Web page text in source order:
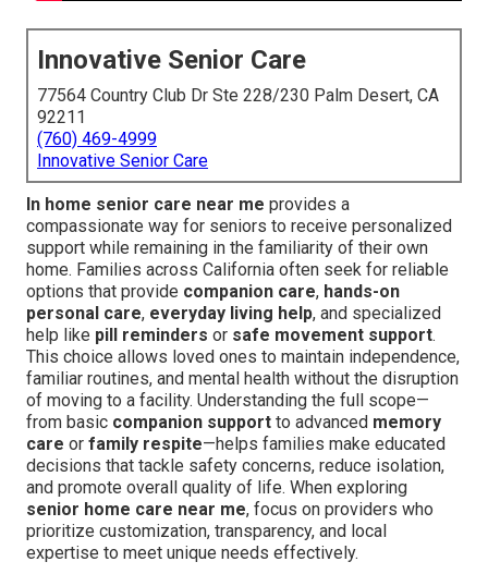
Innovative Senior Care
77564 Country Club Dr Ste 228/230 Palm Desert, CA
92211
(760) 469-4999
Innovative Senior Care
In home senior care near me provides a
compassionate way for seniors to receive personalized
support while remaining in the familiarity of their own
home. Families across California often seek for reliable
options that provide companion care, hands-on
personal care, everyday living help, and specialized
help like pill reminders or safe movement support.
This choice allows loved ones to maintain independence,
familiar routines, and mental health without the disruption
of moving to a facility. Understanding the full scope—
from basic companion support to advanced memory
care or family respite—helps families make educated
decisions that tackle safety concerns, reduce isolation,
and promote overall quality of life. When exploring
senior home care near me, focus on providers who
prioritize customization, transparency, and local
expertise to meet unique needs effectively.